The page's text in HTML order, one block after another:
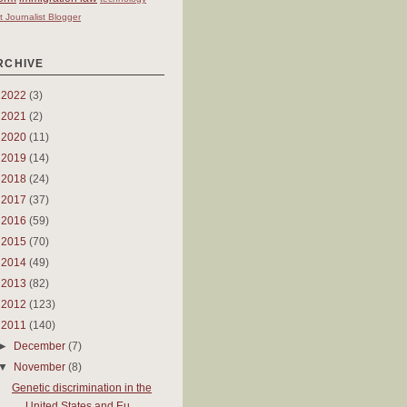
Journalist Blogger
2022 (3)
2021 (2)
2020 (11)
2019 (14)
2018 (24)
2017 (37)
2016 (59)
2015 (70)
2014 (49)
2013 (82)
2012 (123)
2011 (140)
►
December(7)
▼
November(8)
Genetic discrimination in the